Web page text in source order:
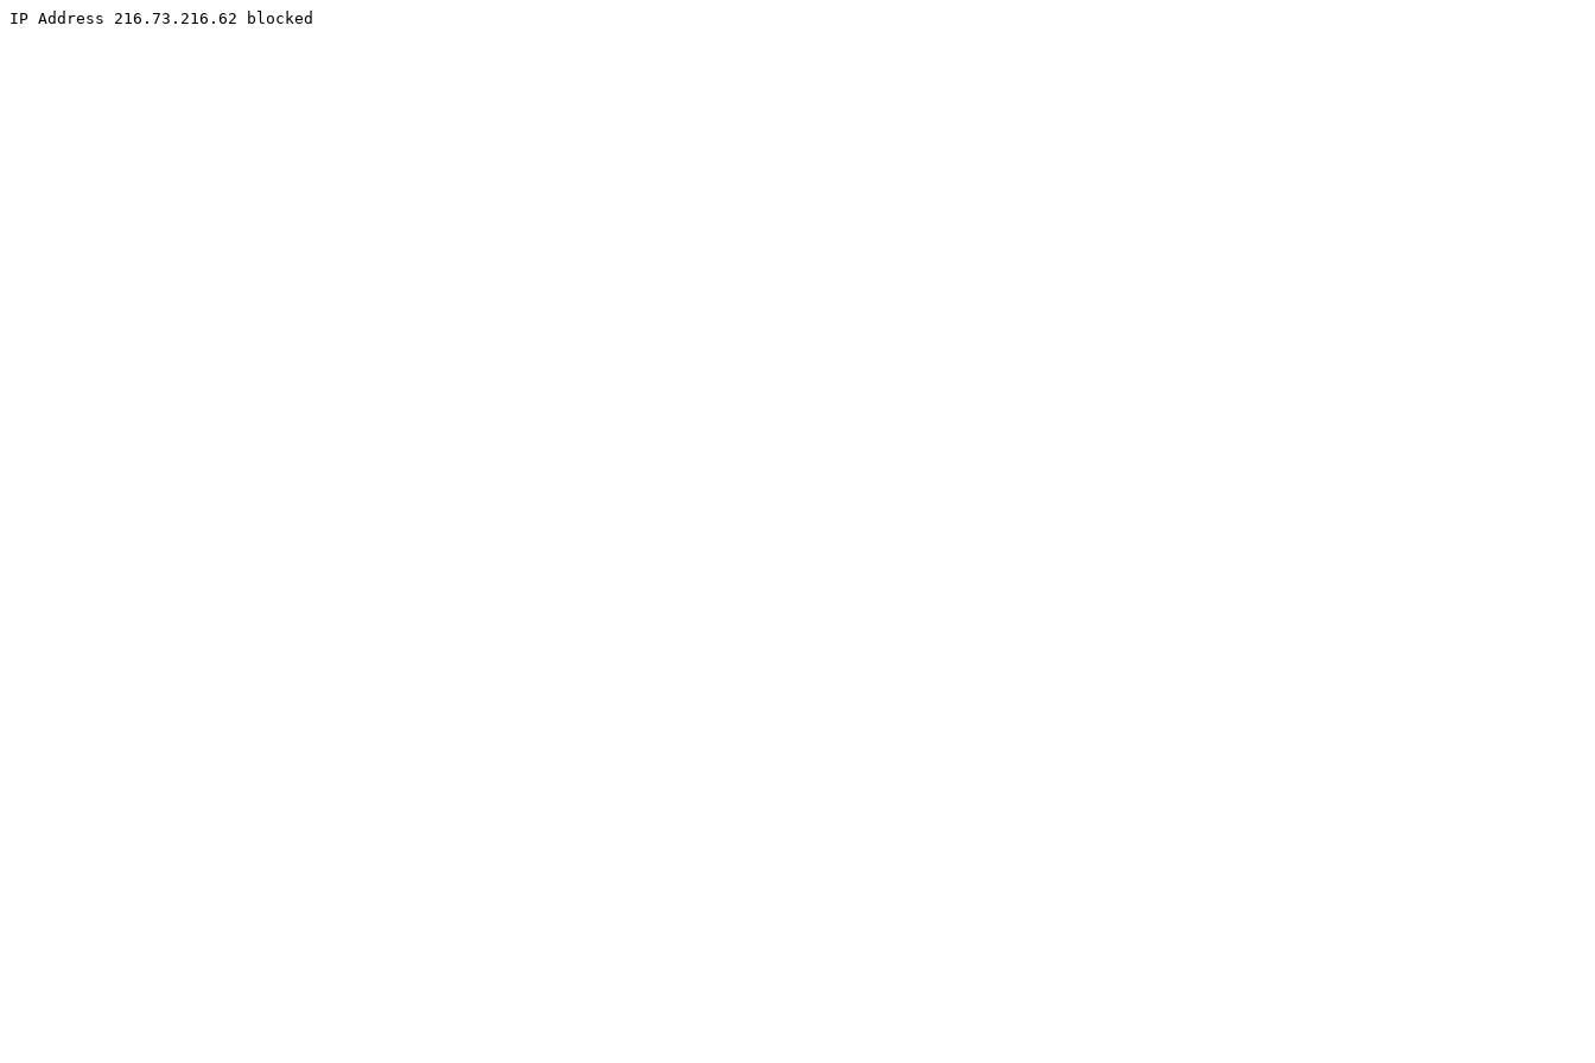
IP Address 216.73.216.62 blocked